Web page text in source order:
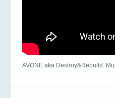
AVONE aka Destroy&Rebuild.